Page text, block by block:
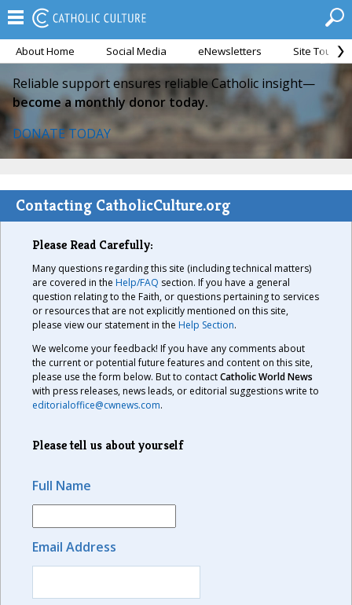
About Home Social Media eNewsletters Site Tour
Reliable support ensures reliable Catholic insight—
become a monthly donor today.
DONATE TODAY
Contacting CatholicCulture.org
Please Read Carefully:
Many questions regarding this site (including technical matters)
are covered in the Help/FAQ section. If you have a general
question relating to the Faith, or questions pertaining to services
or resources that are not explicitly mentioned on this site,
please view our statement in the Help Section.
We welcome your feedback! If you have any comments about
the current or potential future features and content on this site,
please use the form below. But to contactCatholic World News
with press releases, news leads, or editorial suggestions write to
editorialoffice@cwnews.com.
Please tell us about yourself
Full Name
Email Address